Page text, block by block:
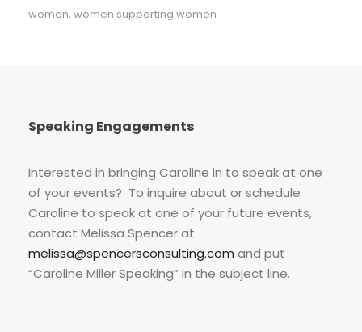
women, women supporting women
Speaking Engagements
Interested in bringing Caroline in to speak at one
of your events? To inquire about or schedule
Caroline to speak at one of your future events,
contact Melissa Spencer at
melissa@spencersconsulting.com and put
“Caroline Miller Speaking” in the subject line.